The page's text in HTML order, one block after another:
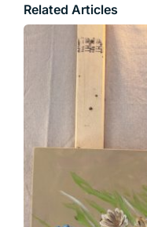
Related Articles